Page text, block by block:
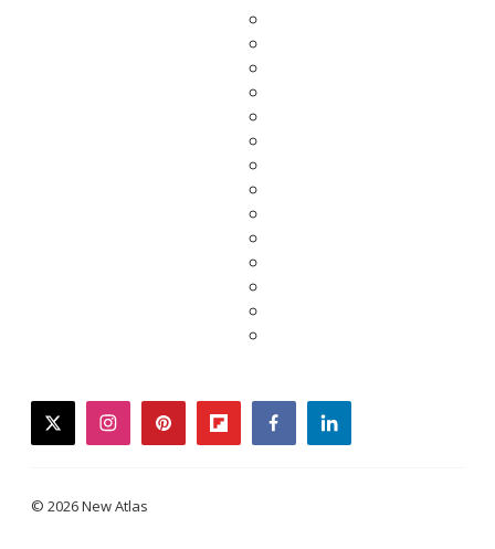
twitterinstagrampinterestflipboardfacebooklinkedin
© 2026 New Atlas